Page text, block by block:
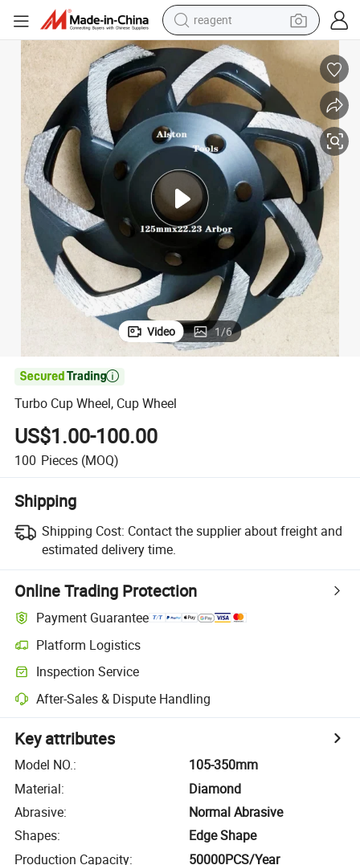
reagent
shoulder bag
basketball shoe
alloy wheel
tshirt
racing motorcycle
electric car
Video 1/6

Turbo Cup Wheel, Cup Wheel
US$1.00-100.00
100 Pieces (MOQ)
Shipping
Shipping Cost: Contact the supplier about freight and
estimated delivery time.
Online Trading Protection
Payment Guarantee
Platform Logistics
Inspection Service
After-Sales & Dispute Handling
Key attributes
Model NO.:
105-350mm
Material:
Diamond
Abrasive:
Normal Abrasive
Shapes:
Edge Shape
Production Capacity: 50000PCS/Year